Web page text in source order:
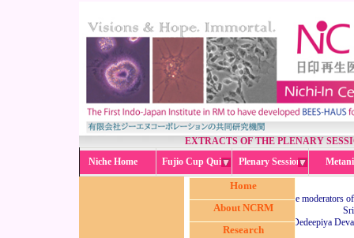
EXTRACTS OF THE PLENARY
Niche Home
Fujio Cup Quiz Plenary Session
The moderators
Dr. Dedeepiya
Home
About NCRM
Research